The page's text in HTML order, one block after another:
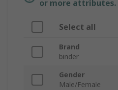
or more attributes.
Select all
Brand
binder
Gender
Male/Female